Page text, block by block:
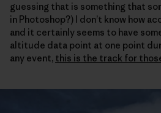
guessing that is something that
in Photoshop?) I don’t know how
and it certainly seems to have
altitude data point at one point
any event, this is the track for